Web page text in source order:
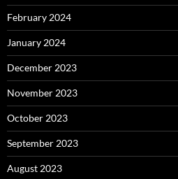
February 2024
January 2024
December 2023
November 2023
October 2023
September 2023
August 2023